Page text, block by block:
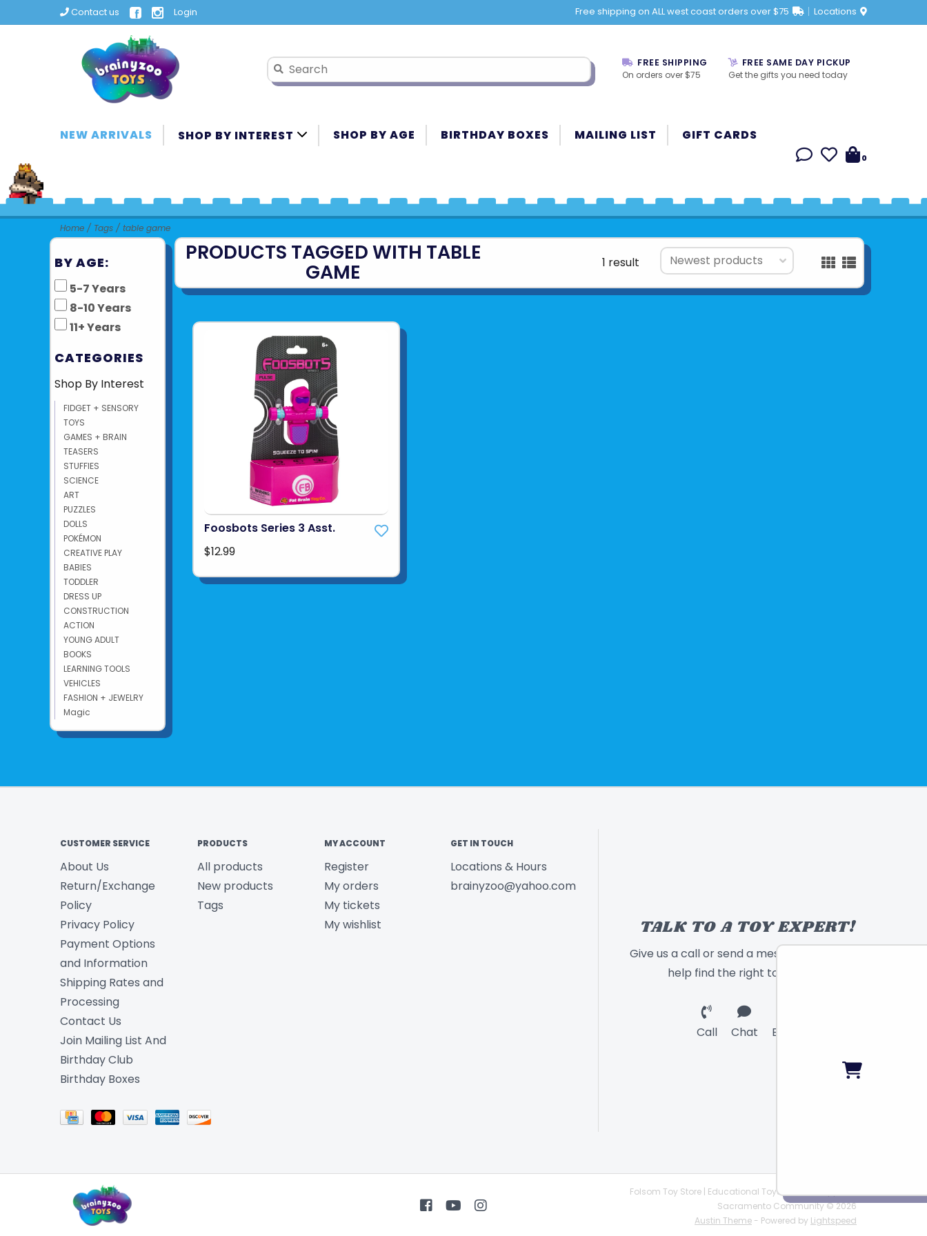
Contact us Login Free shipping on ALL west coast orders over $75 Locations
FREE SHIPPING
On orders over $75
FREE SAME DAY PICKUP
Get the gifts you need today
NEW ARRIVALS SHOP BY INTEREST SHOP BY AGE BIRTHDAY BOXES MAILING LIST GIFT CARDS
0
Home / Tags / table game
BY AGE:
5-7 Years
8-10 Years
11+ Years
CATEGORIES
Shop By Interest
FIDGET + SENSORY
TOYS
GAMES + BRAIN
TEASERS
STUFFIES
SCIENCE
ART
PUZZLES
DOLLS
POKÉMON
CREATIVE PLAY
BABIES
TODDLER
DRESS UP
CONSTRUCTION
ACTION
YOUNG ADULT
BOOKS
LEARNING TOOLS
VEHICLES
FASHION + JEWELRY
Magic
PRODUCTS TAGGED WITH TABLE
GAME 1 result
Foosbots Series 3 Asst.
$12.99
CUSTOMER SERVICE
About Us
Return/Exchange
Policy
Privacy Policy
Payment Options
and Information
Shipping Rates and
Processing
Contact Us
Join Mailing List And
Birthday Club
Birthday Boxes
PRODUCTS
All products
New products
Tags
MY ACCOUNT
Register
My orders
My tickets
My wishlist
GET IN TOUCH
Locations & Hours
brainyzoo@yahoo.com
TALK TO A TOY EXPERT!
Give us a call or send a message and we will
help find the right toy for you!
Call Chat Email
Folsom Toy Store | Educational Toys | STEAM Supplies |
Sacramento Community © 2026
Austin Theme - Powered by Lightspeed